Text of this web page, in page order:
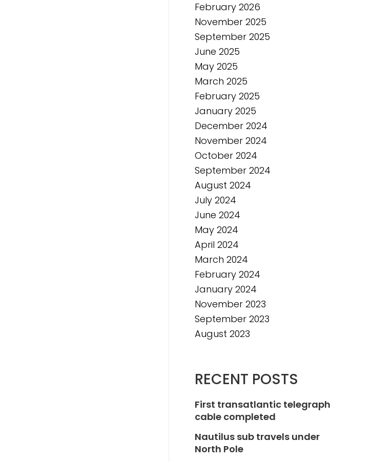
February 2026
November 2025
September 2025
June 2025
May 2025
March 2025
February 2025
January 2025
December 2024
November 2024
October 2024
September 2024
August 2024
July 2024
June 2024
May 2024
April 2024
March 2024
February 2024
January 2024
November 2023
September 2023
August 2023
RECENT POSTS
First transatlantic telegraph
cable completed
Nautilus sub travels under
North Pole